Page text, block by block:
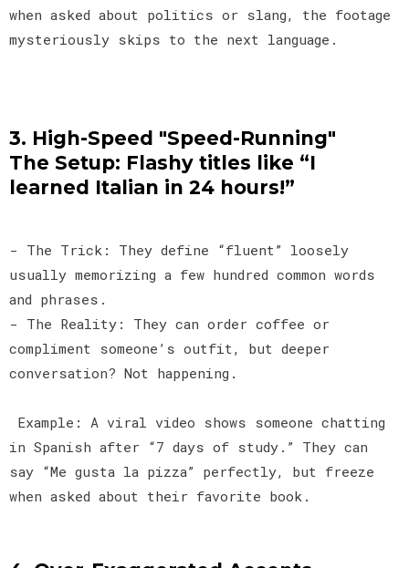
when asked about politics or slang, the footage
mysteriously skips to the next language.
3. High-Speed "Speed-Running"
The Setup: Flashy titles like “I
learned Italian in 24 hours!”
- The Trick: They define “fluent” loosely
usually memorizing a few hundred common words
and phrases.
- The Reality: They can order coffee or
compliment someone’s outfit, but deeper
conversation? Not happening.
Example: A viral video shows someone chatting
in Spanish after “7 days of study.” They can
say “Me gusta la pizza” perfectly, but freeze
when asked about their favorite book.